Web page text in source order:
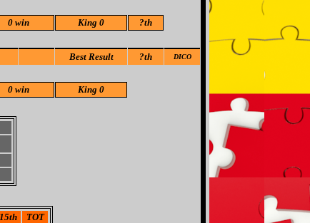
0 win King 0 ?th
Best Result ?th DICO
0 win King 0
15th
TOT